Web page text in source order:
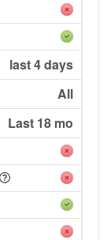
last 4 days
All
Last 18 mo